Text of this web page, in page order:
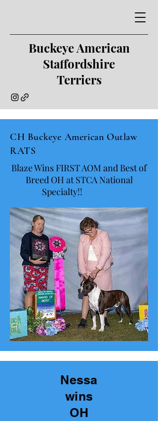
Buckeye American
Staffordshire
Terriers
CH Buckeye American Outlaw
RATS
Blaze Wins FIRST AOM and Best of
Breed OH at STCA National
Specialty!!
Nessa
wins
OH